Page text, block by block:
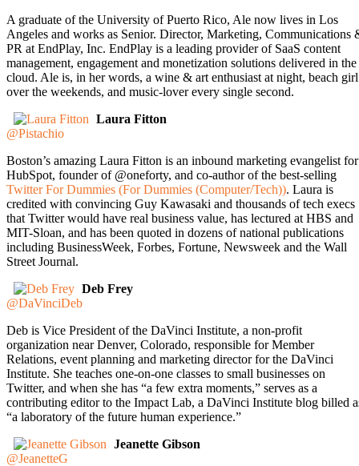
A graduate of the University of Puerto Rico, Ale now lives in Los
Angeles and works as Senior. Director, Marketing, Communications
PR at EndPlay, Inc. EndPlay is a leading provider of SaaS content
management, engagement and monetization solutions delivered in the
cloud. Ale is, in her words, a wine & art enthusiast at night, beach girl
over the weekends, and music-lover every single second.
Laura Fitton
@Pistachio
Boston’s amazing Laura Fitton is an inbound marketing evangelist for
HubSpot, founder of @oneforty, and co-author of the best-selling
Twitter For Dummies (For Dummies (Computer/Tech)). Laura is
credited with convincing Guy Kawasaki and thousands of tech execs
that Twitter would have real business value, has lectured at HBS and
MIT-Sloan, and has been quoted in dozens of national publications
including BusinessWeek, Forbes, Fortune, Newsweek and the Wall
Street Journal.
Deb Frey
@DaVinciDeb
Deb is Vice President of the DaVinci Institute, a non-profit
organization near Denver, Colorado, responsible for Member
Relations, event planning and marketing director for the DaVinci
Institute. She teaches one-on-one classes to small businesses on
Twitter, and when she has “a few extra moments,” serves as a
contributing editor to the Impact Lab, a DaVinci Institute blog billed
“a laboratory of the future human experience.”
Jeanette Gibson
@JeanetteG